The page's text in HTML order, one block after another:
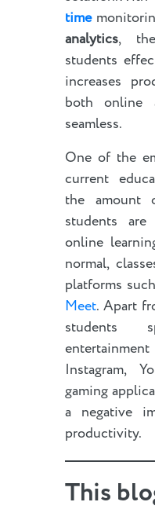
time
analytics, the
students
increases
both online
seamless.
One of the
current
the amount
students
online
normal,
platforms
Meet. Apart
students
Instagram,
gaming
a negative
productivity.
This